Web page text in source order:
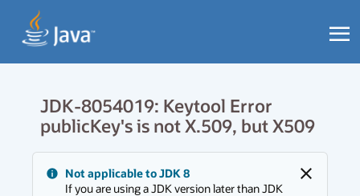
JDK-8054019: Keytool Error
publicKey's is not X.509, but X509
Not applicable to JDK 8
If you are using a JDK version later than JDK
Close
Messages
region